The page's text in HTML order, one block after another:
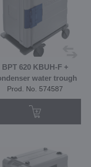
BPT 620 KBUH-F +
water trough
Prod. No. 574587